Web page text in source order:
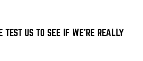
TEST US TO SEE IF WE’RE REALLY